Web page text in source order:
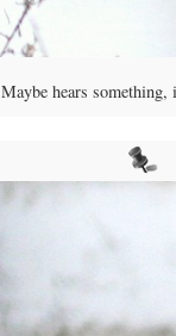
Maybe hears